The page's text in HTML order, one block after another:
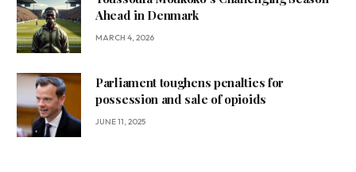
Ahead in Denmark
MARCH 4, 2026
Parliament toughens penalties for
possession and sale of opioids
JUNE 11, 2025